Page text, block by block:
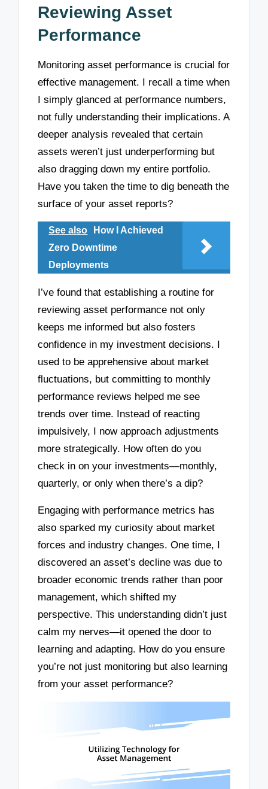
Reviewing Asset
Performance
Monitoring asset performance is crucial for
effective management. I recall a time when
I simply glanced at performance numbers,
not fully understanding their implications. A
deeper analysis revealed that certain
assets weren’t just underperforming but
also dragging down my entire portfolio.
Have you taken the time to dig beneath the
surface of your asset reports?
See also
How I Achieved
Zero Downtime
Deployments
I’ve found that establishing a routine for
reviewing asset performance not only
keeps me informed but also fosters
confidence in my investment decisions. I
used to be apprehensive about market
fluctuations, but committing to monthly
performance reviews helped me see
trends over time. Instead of reacting
impulsively, I now approach adjustments
more strategically. How often do you
check in on your investments—monthly,
quarterly, or only when there’s a dip?
Engaging with performance metrics has
also sparked my curiosity about market
forces and industry changes. One time, I
discovered an asset’s decline was due to
broader economic trends rather than poor
management, which shifted my
perspective. This understanding didn’t just
calm my nerves—it opened the door to
learning and adapting. How do you ensure
you’re not just monitoring but also learning
from your asset performance?